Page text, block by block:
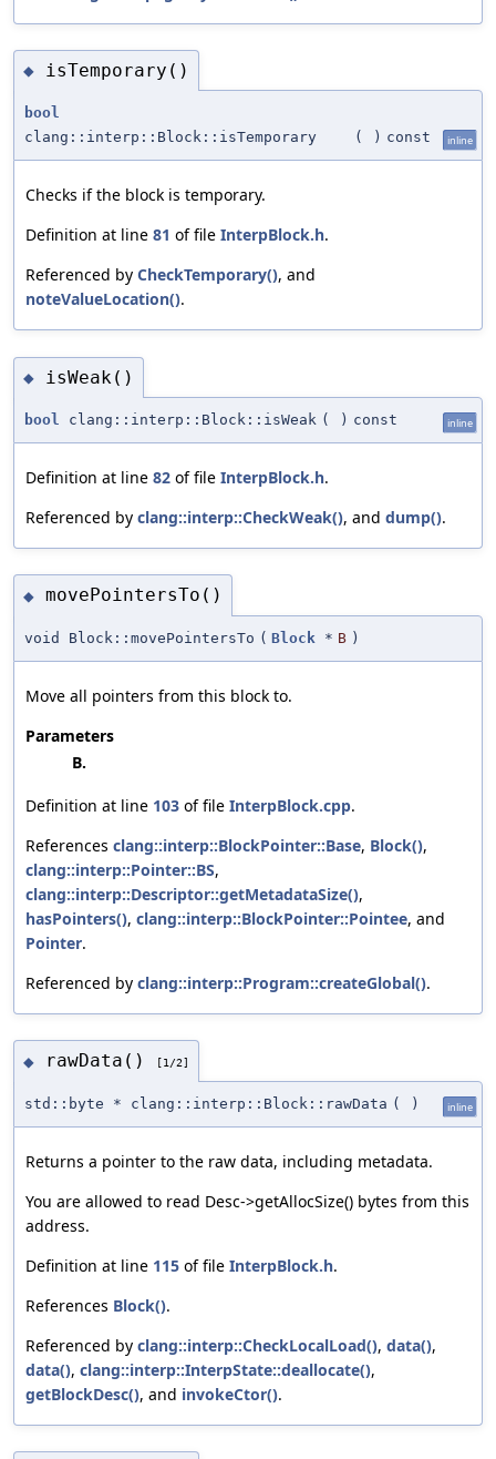
◆ isTemporary()
bool
clang::interp::Block::isTemporary
( ) const inline
Checks if the block is temporary.
Definition at line 81 of file InterpBlock.h.
Referenced by CheckTemporary(), and
noteValueLocation().
◆ isWeak()
bool clang::interp::Block::isWeak ( ) const inline
Definition at line 82 of file InterpBlock.h.
Referenced by clang::interp::CheckWeak(), and dump().
◆ movePointersTo()
void Block::movePointersTo ( Block * B )
Move all pointers from this block to.
Parameters
B.
Definition at line 103 of file InterpBlock.cpp.
References clang::interp::BlockPointer::Base, Block(),
clang::interp::Pointer::BS,
clang::interp::Descriptor::getMetadataSize(),
hasPointers(), clang::interp::BlockPointer::Pointee, and
Pointer.
Referenced by clang::interp::Program::createGlobal().
◆ rawData() [1/2]
std::byte * clang::interp::Block::rawData ( ) inline
Returns a pointer to the raw data, including metadata.
You are allowed to read Desc->getAllocSize() bytes from this
address.
Definition at line 115 of file InterpBlock.h.
References Block().
Referenced by clang::interp::CheckLocalLoad(), data(),
data(), clang::interp::InterpState::deallocate(),
getBlockDesc(), and invokeCtor().